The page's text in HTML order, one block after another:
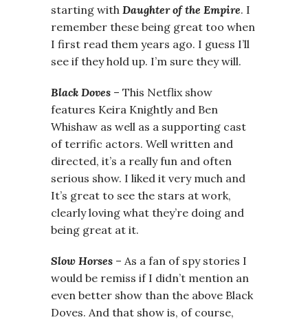
starting with Daughter of the Empire. I
remember these being great too when
I first read them years ago. I guess I’ll
see if they hold up. I’m sure they will.
Black Doves – This Netflix show
features Keira Knightly and Ben
Whishaw as well as a supporting cast
of terrific actors. Well written and
directed, it’s a really fun and often
serious show. I liked it very much and
It’s great to see the stars at work,
clearly loving what they’re doing and
being great at it.
Slow Horses – As a fan of spy stories I
would be remiss if I didn’t mention an
even better show than the above Black
Doves. And that show is, of course,